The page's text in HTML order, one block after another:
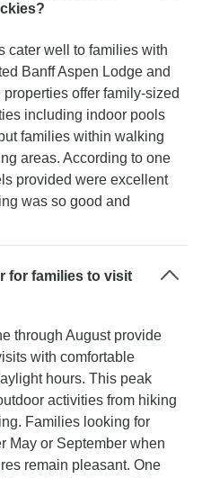
cater well to families with
Banff Aspen Lodge and
offer family-sized
including indoor pools
families within walking
areas. According to one
provided were excellent
was so good and
for families to visit
through August provide
with comfortable
hours. This peak
activities from hiking
Families looking for
May or September when
remain pleasant. One